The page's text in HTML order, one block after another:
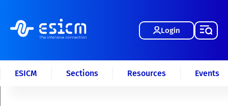
Login
ESICM Sections Resources Events